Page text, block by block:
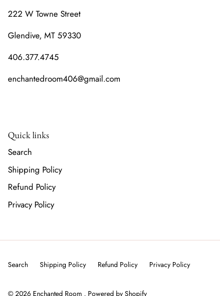
222 W Towne Street
Glendive, MT 59330
406.377.4745
enchantedroom406@gmail.com
Quick links
Search
Shipping Policy
Refund Policy
Privacy Policy
Search Shipping Policy Refund Policy Privacy Policy
© 2026 Enchanted Room . Powered by Shopify